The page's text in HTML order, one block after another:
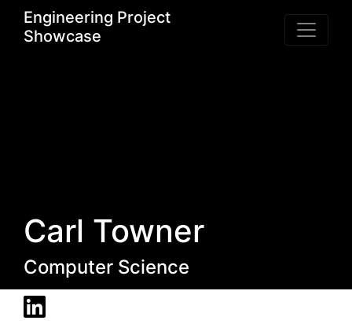
Engineering Project
Showcase
Carl Towner
Computer Science